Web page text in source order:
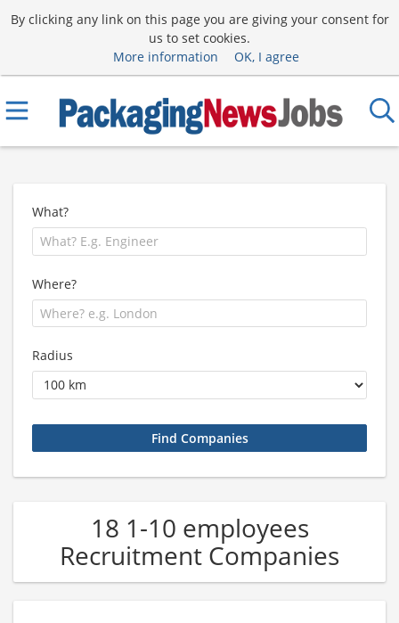
By clicking any link on this page you are giving your consent for
us to set cookies.
More information
OK, I agree
What?
Where?
Radius
18 1-10 employees
Recruitment Companies